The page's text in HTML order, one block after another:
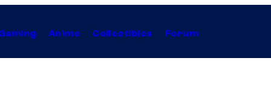
Anime Collectibles Forum